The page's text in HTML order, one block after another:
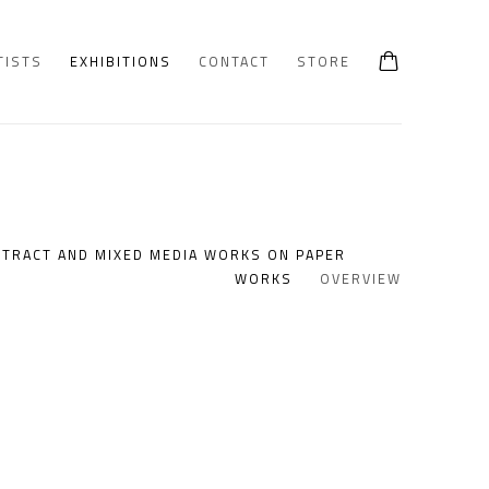
EXHIBITIONS CONTACT STORE
AND MIXED MEDIA WORKS ON PAPER
WORKS
OVERVIEW